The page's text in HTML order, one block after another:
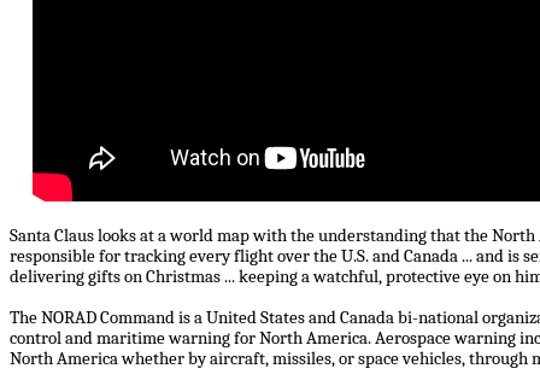
Santa Claus looks at a world map with the understanding that the
responsible for tracking every flight over the U.S. and Canada ... and is
delivering gifts on Christmas ... keeping a watchful, protective eye on
The NORAD Command is a United States and Canada bi-national
control and maritime warning for North America. Aerospace warning
North America whether by aircraft, missiles, or space vehicles,